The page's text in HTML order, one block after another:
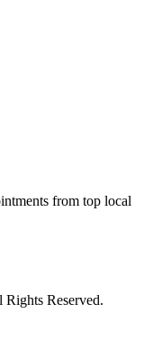
from top local
Reserved.